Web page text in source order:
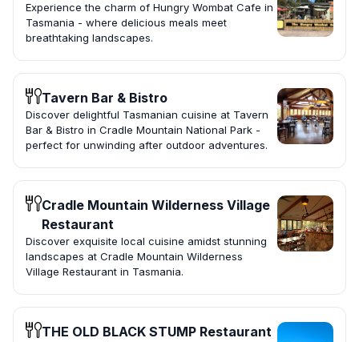
Experience the charm of Hungry Wombat Cafe in
Tasmania - where delicious meals meet
breathtaking landscapes.
Tavern Bar & Bistro
Discover delightful Tasmanian cuisine at Tavern
Bar & Bistro in Cradle Mountain National Park -
perfect for unwinding after outdoor adventures.
Cradle Mountain Wilderness Village
Restaurant
Discover exquisite local cuisine amidst stunning
landscapes at Cradle Mountain Wilderness
Village Restaurant in Tasmania.
THE OLD BLACK STUMP Restaurant